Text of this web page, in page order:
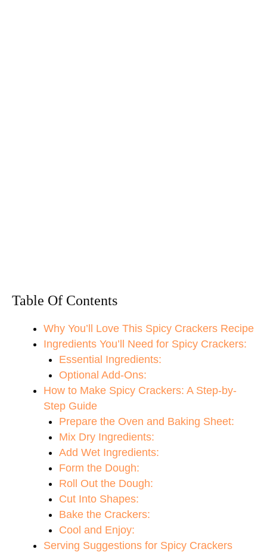
Table Of Contents
Why You’ll Love This Spicy Crackers Recipe
Ingredients You’ll Need for Spicy Crackers:
Essential Ingredients:
Optional Add-Ons:
How to Make Spicy Crackers: A Step-by-
Step Guide
Prepare the Oven and Baking Sheet:
Mix Dry Ingredients:
Add Wet Ingredients:
Form the Dough:
Roll Out the Dough:
Cut Into Shapes:
Bake the Crackers:
Cool and Enjoy:
Serving Suggestions for Spicy Crackers